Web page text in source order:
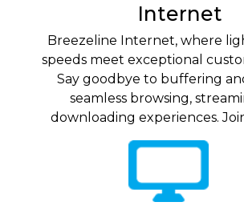
Internet
Breezeline Internet, where
speeds meet exceptional
Say goodbye to buffering
seamless browsing,
downloading experiences.